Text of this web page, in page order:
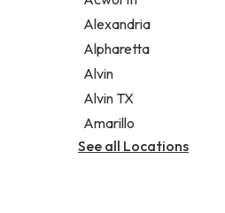
Legal services
Notary public
Personal injury attorney
Alexandria
Alpharetta
Alvin
Alvin TX
Amarillo
See all Locations